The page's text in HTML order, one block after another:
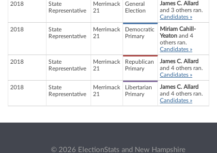
2018
State
Representative
Merrimack
21
General
Election
James C. Allard
and 3 others ran.
Candidates »
2018
State
Representative
Merrimack
21
Democratic
Primary
Miriam Cahill-
Yeaton and 4
others ran.
Candidates »
2018
State
Representative
Merrimack
21
Republican
Primary
James C. Allard
and 4 others ran.
Candidates »
2018
State
Representative
Merrimack
21
Libertarian
Primary
James C. Allard
and 4 others ran.
Candidates »
© 2026 ElectionStats and New Hampshire